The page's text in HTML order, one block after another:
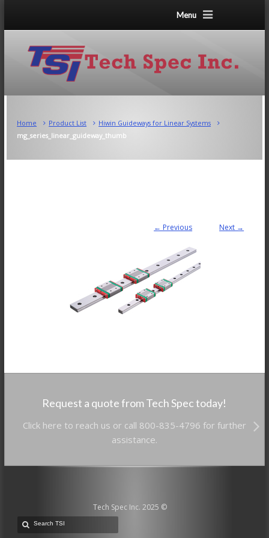
Menu
Home Product List
Hiwin Guideways for Linear Systems
mg_series_linear_guideway_thumb
← Previous Next →
Request a quote from Tech Spec today!
Click here to reach us or call 800-835-4796 for further
assistance.
Tech Spec Inc. 2025 ©